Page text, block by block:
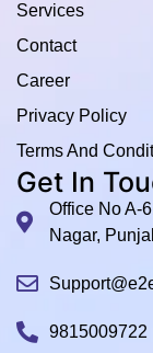
Services
Contact
Career
Privacy Policy
Terms And
Get In
Office No A-
Nagar,
9815009722